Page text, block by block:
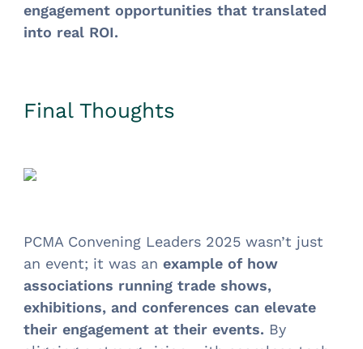
engagement opportunities that translated
into real ROI.
Final Thoughts
PCMA Convening Leaders 2025 wasn’t just
an event; it was anexample of how
associations running trade shows,
exhibitions, and conferences can elevate
their engagement at their events. By